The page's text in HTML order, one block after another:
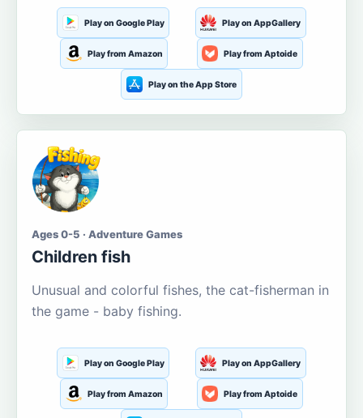
Play on Google Play Play on AppGallery
Play from Amazon Play from Aptoide
Play on the App Store
Ages 0-5 · Adventure Games
Children fish
Unusual and colorful fishes, the cat-fisherman in
the game - baby fishing.
Play on Google Play Play on AppGallery
Play from Amazon Play from Aptoide